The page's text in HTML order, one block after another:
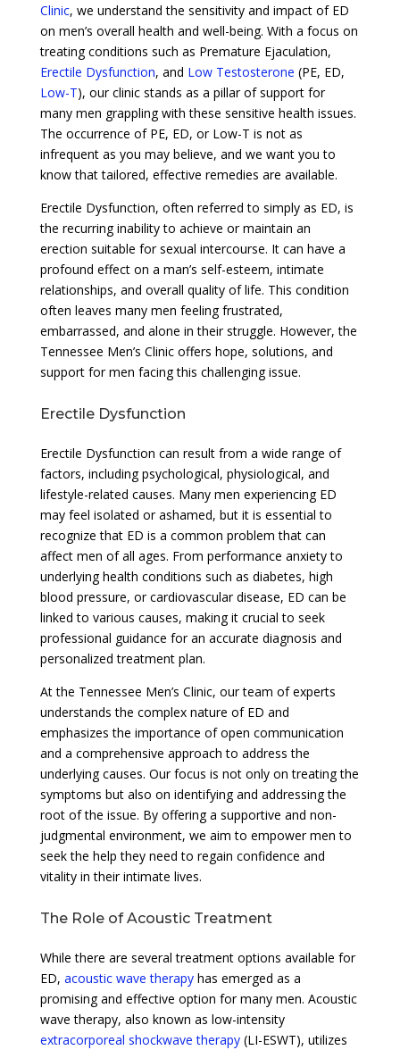
Clinic, we understand the sensitivity and impact of ED
on men’s overall health and well-being. With a focus on
treating conditions such as Premature Ejaculation,
Erectile Dysfunction, and Low Testosterone (PE, ED,
Low-T), our clinic stands as a pillar of support for
many men grappling with these sensitive health issues.
The occurrence of PE, ED, or Low-T is not as
infrequent as you may believe, and we want you to
know that tailored, effective remedies are available.
Erectile Dysfunction, often referred to simply as ED, is
the recurring inability to achieve or maintain an
erection suitable for sexual intercourse. It can have a
profound effect on a man’s self-esteem, intimate
relationships, and overall quality of life. This condition
often leaves many men feeling frustrated,
embarrassed, and alone in their struggle. However, the
Tennessee Men’s Clinic offers hope, solutions, and
support for men facing this challenging issue.
Erectile Dysfunction
Erectile Dysfunction can result from a wide range of
factors, including psychological, physiological, and
lifestyle-related causes. Many men experiencing ED
may feel isolated or ashamed, but it is essential to
recognize that ED is a common problem that can
affect men of all ages. From performance anxiety to
underlying health conditions such as diabetes, high
blood pressure, or cardiovascular disease, ED can be
linked to various causes, making it crucial to seek
professional guidance for an accurate diagnosis and
personalized treatment plan.
At the Tennessee Men’s Clinic, our team of experts
understands the complex nature of ED and
emphasizes the importance of open communication
and a comprehensive approach to address the
underlying causes. Our focus is not only on treating the
symptoms but also on identifying and addressing the
root of the issue. By offering a supportive and non-
judgmental environment, we aim to empower men to
seek the help they need to regain confidence and
vitality in their intimate lives.
The Role of Acoustic Treatment
While there are several treatment options available for
ED, acoustic wave therapyhas emerged as a
promising and effective option for many men. Acoustic
wave therapy, also known as low-intensity
extracorporeal shockwave therapy(LI-ESWT), utilizes